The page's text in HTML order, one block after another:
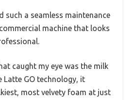
such a seamless maintenance
machine that looks
caught my eye was the milk
Latte GO technology, it
most velvety foam at just